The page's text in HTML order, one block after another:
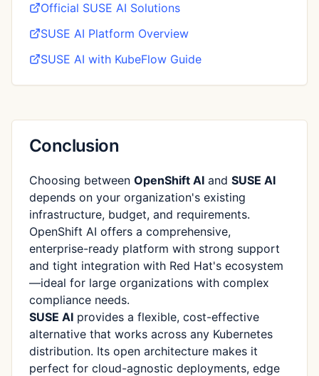
Official SUSE AI Solutions
SUSE AI Platform Overview
SUSE AI with KubeFlow Guide
Conclusion
Choosing between OpenShift AI and SUSE AI
depends on your organization's existing
infrastructure, budget, and requirements.
OpenShift AI offers a comprehensive,
enterprise-ready platform with strong support
and tight integration with Red Hat's ecosystem
—ideal for large organizations with complex
compliance needs.
SUSE AI provides a flexible, cost-effective
alternative that works across any Kubernetes
distribution. Its open architecture makes it
perfect for cloud-agnostic deployments, edge